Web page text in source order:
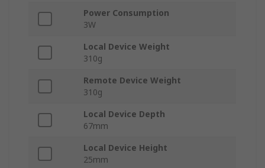
Power Consumption
3W
Local Device Weight
310g
Remote Device Weight
310g
Local Device Depth
67mm
Local Device Height
25mm